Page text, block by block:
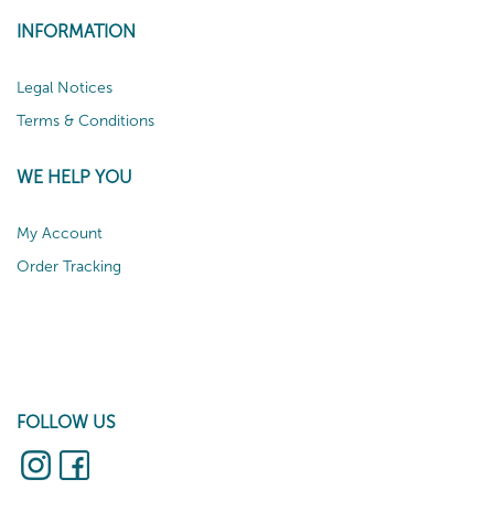
INFORMATION
Legal Notices
Terms & Conditions
WE HELP YOU
My Account
Order Tracking
FOLLOW US